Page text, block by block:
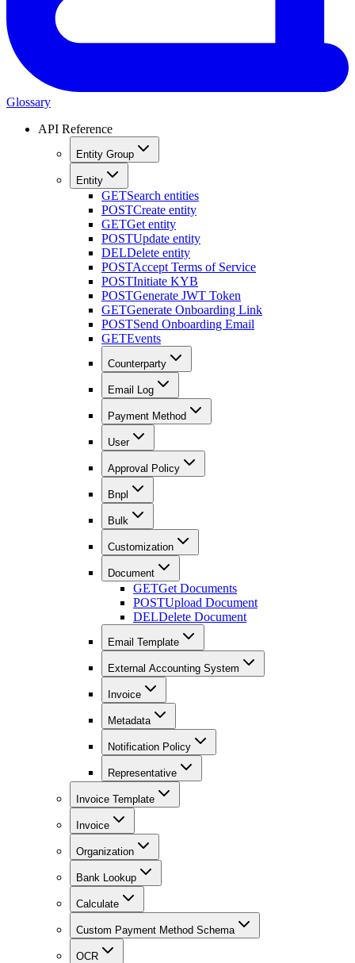
Glossary
API Reference
Entity Group
Entity
GETSearch entities
POSTCreate entity
GETGet entity
POSTUpdate entity
DELDelete entity
POSTAccept Terms of Service
POSTInitiate KYB
POSTGenerate JWT Token
GETGenerate Onboarding Link
POSTSend Onboarding Email
GETEvents
Counterparty
Email Log
Payment Method
User
Approval Policy
Bnpl
Bulk
Customization
Document
GETGet Documents
POSTUpload Document
DELDelete Document
Email Template
External Accounting System
Invoice
Metadata
Notification Policy
Representative
Invoice Template
Invoice
Organization
Bank Lookup
Calculate
Custom Payment Method Schema
OCR